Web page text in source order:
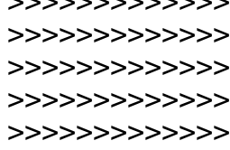
>>>>>>>>>>>>>
>>>>>>>>>>>>>
>>>>>>>>>>>>>
>>>>>>>>>>>>>